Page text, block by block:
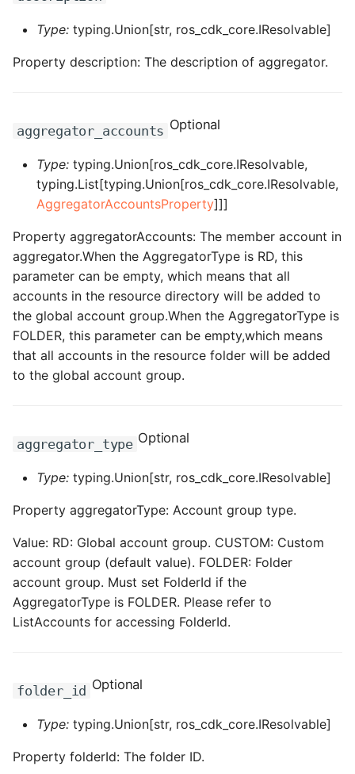
ROS-CDK-
ROS-CDK-dbs
ROS-CDK-dcdn
ROS-CDK-ddos
ROS-CDK-ddospro
ROS-CDK-devops
ROS-CDK-dfs
ROS-CDK-directmail
ROS-CDK-dns
ROS-CDK-drds
ROS-CDK-dts
ROS-CDK-eais
ROS-CDK-ebs
Type: typing.Union[str, ros_cdk_core.IResolvable]
Property description: The description of aggregator.
aggregator_accounts Optional
Type: typing.Union[ros_cdk_core.IResolvable,
typing.List[typing.Union[ros_cdk_core.IResolvable,
AggregatorAccountsProperty]]]
Property aggregatorAccounts: The member account in
aggregator.When the AggregatorType is RD, this
parameter can be empty, which means that all
accounts in the resource directory will be added to
the global account group.When the AggregatorType is
FOLDER, this parameter can be empty,which means
that all accounts in the resource folder will be added
to the global account group.
aggregator_type Optional
Type: typing.Union[str, ros_cdk_core.IResolvable]
Property aggregatorType: Account group type.
Value: RD: Global account group. CUSTOM: Custom
account group (default value). FOLDER: Folder
account group. Must set FolderId if the
AggregatorType is FOLDER. Please refer to
ListAccounts for accessing FolderId.
folder_id Optional
Type: typing.Union[str, ros_cdk_core.IResolvable]
Property folderId: The folder ID.